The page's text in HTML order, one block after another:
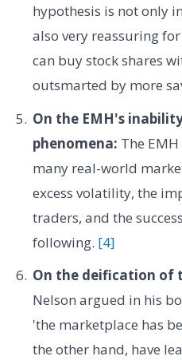
hypothesis is not only
also very reassuring
can buy stock shares
outsmarted by more
On the EMH's
phenomena: The
many real-world
excess volatility, the
traders, and the
following. [4]
On the deification of
Nelson argued in his
'the marketplace has
the other hand, have